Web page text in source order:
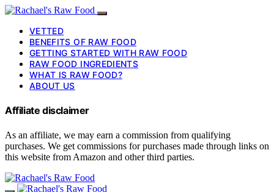
VETTED
BENEFITS OF RAW FOOD
GETTING STARTED WITH RAW FOOD
RAW FOOD INGREDIENTS
WHAT IS RAW FOOD?
ABOUT US
Affiliate disclaimer
As an affiliate, we may earn a commission from qualifying
purchases. We get commissions for purchases made through links on
this website from Amazon and other third parties.